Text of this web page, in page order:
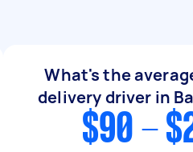
What's the
delivery driver in
$90 -